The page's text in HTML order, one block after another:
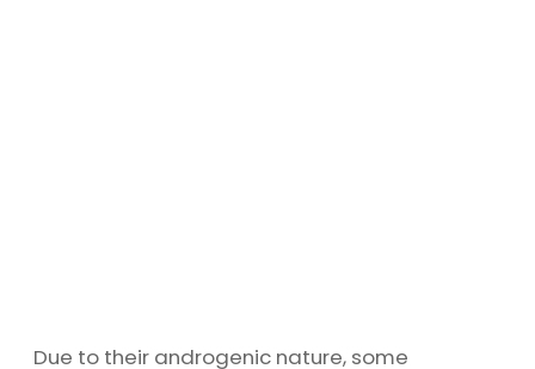
Due to their androgenic nature, some